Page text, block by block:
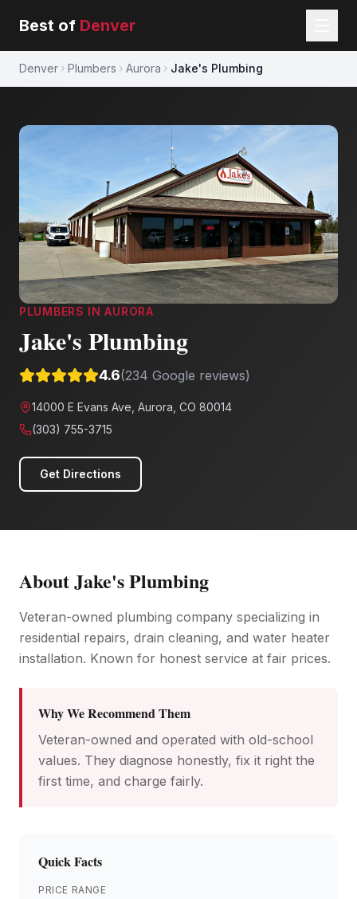
Best of Denver
Denver Plumbers Aurora Jake's Plumbing
PLUMBERS INAURORA
Jake's Plumbing
4.6(234 Google reviews)
14000 E Evans Ave, Aurora, CO 80014
(303) 755-3715
Get Directions
AboutJake's Plumbing
Veteran-owned plumbing company specializing in
residential repairs, drain cleaning, and water heater
installation. Known for honest service at fair prices.
Why We Recommend Them
Veteran-owned and operated with old-school
values. They diagnose honestly, fix it right the
first time, and charge fairly.
Quick Facts
PRICE RANGE